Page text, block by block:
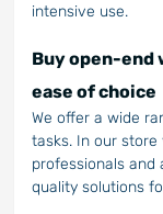
intensive use.
Buy open-end
ease of choice
We offer a wide
tasks. In our
professionals and
quality solutions